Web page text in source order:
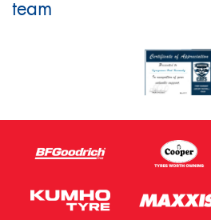
team